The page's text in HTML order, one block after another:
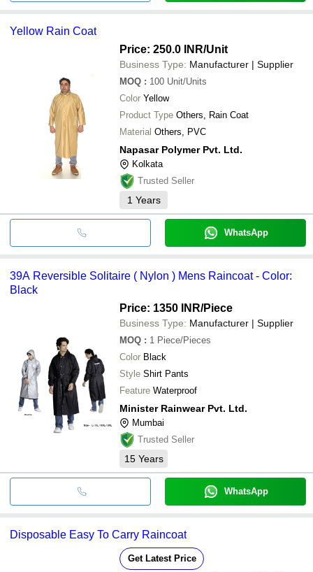
Yellow Rain Coat
Price: 250.0 INR/Unit
Business Type: Manufacturer | Supplier
MOQ : 100 Unit/Units
Color Yellow
Product Type Others, Rain Coat
Material Others, PVC
Napasar Polymer Pvt. Ltd.
Kolkata
Trusted Seller
1 Years
WhatsApp
39A Reversible Solitaire ( Nylon ) Mens Raincoat - Color:
Black
Price: 1350 INR/Piece
Business Type: Manufacturer | Supplier
MOQ : 1 Piece/Pieces
Color Black
Style Shirt Pants
Feature Waterproof
Minister Rainwear Pvt. Ltd.
Mumbai
Trusted Seller
15 Years
WhatsApp
Disposable Easy To Carry Raincoat
Get Latest Price